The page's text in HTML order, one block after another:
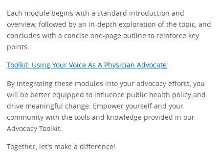
Each module begins with a standard introduction and
overview, followed by an in-depth exploration of the topic, and
concludes with a concise one-page outline to reinforce key
points.
Toolkit: Using Your Voice As A Physician Advocate
By integrating these modules into your advocacy efforts, you
will be better equipped to influence public health policy and
drive meaningful change. Empower yourself and your
community with the tools and knowledge provided in our
Advocacy Toolkit.
Together, let's make a difference!